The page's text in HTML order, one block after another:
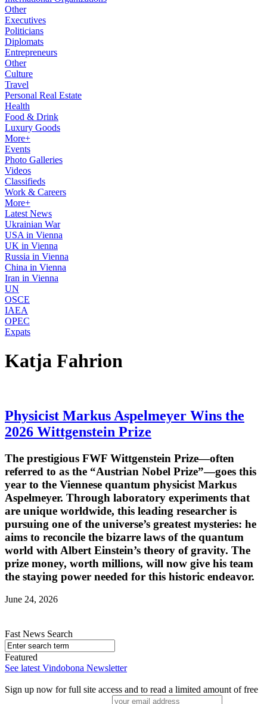
Other
Executives
Politicians
Diplomats
Entrepreneurs
Other
Culture
Travel
Personal Real Estate
Health
Food & Drink
Luxury Goods
More+
Events
Photo Galleries
Videos
Classifieds
Work & Careers
More+
Latest News
Ukrainian War
USA in Vienna
UK in Vienna
Russia in Vienna
China in Vienna
Iran in Vienna
UN
OSCE
IAEA
OPEC
Expats
Katja Fahrion
Physicist Markus Aspelmeyer Wins the
2026 Wittgenstein Prize
The prestigious FWF Wittgenstein Prize—often
referred to as the “Austrian Nobel Prize”—goes this
year to the Viennese quantum physicist Markus
Aspelmeyer. Through laboratory experiments that
are unique worldwide, this leading researcher is
pursuing one of the universe’s greatest mysteries: he
aims to reconcile the bizarre laws of the quantum
world with Albert Einstein’s theory of gravity. The
prize money, worth millions, will now give his team
the staying power needed for this historic endeavor.
June 24, 2026
Fast News Search
Featured
See latest Vindobona Newsletter
Sign up now for full site access and to read a limited amount of free